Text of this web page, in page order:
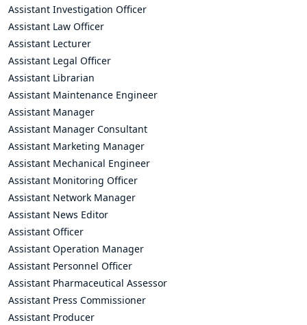
Assistant Investigation Officer
Assistant Law Officer
Assistant Lecturer
Assistant Legal Officer
Assistant Librarian
Assistant Maintenance Engineer
Assistant Manager
Assistant Manager Consultant
Assistant Marketing Manager
Assistant Mechanical Engineer
Assistant Monitoring Officer
Assistant Network Manager
Assistant News Editor
Assistant Officer
Assistant Operation Manager
Assistant Personnel Officer
Assistant Pharmaceutical Assessor
Assistant Press Commissioner
Assistant Producer